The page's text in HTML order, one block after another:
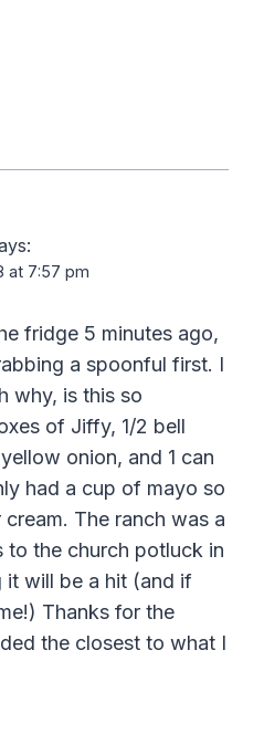
at 7:57 pm
fridge 5 minutes ago,
a spoonful first. I
why, is this so
of Jiffy, 1/2 bell
onion, and 1 can
had a cup of mayo so
The ranch was a
to the church potluck in
it will be a hit (and if
Thanks for the
the closest to what I